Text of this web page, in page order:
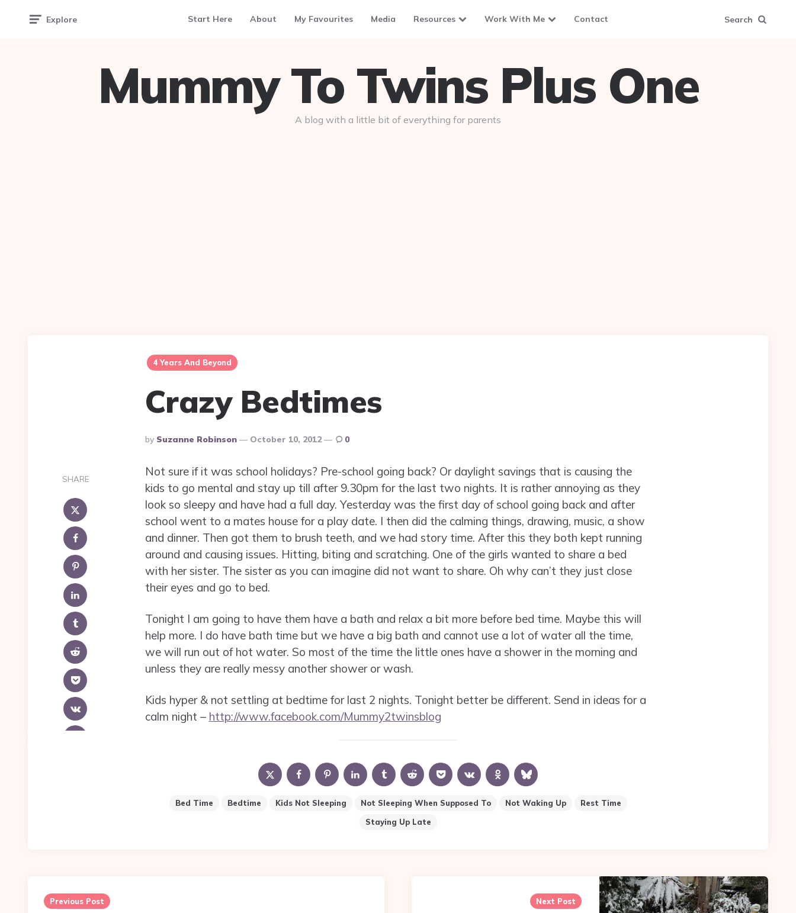
Explore Start Here About My Favourites Media Resources Work With Me Contact Search
Mummy To Twins Plus One
A blog with a little bit of everything for parents
4 Years And Beyond
Crazy Bedtimes
Posted
By
By Suzanne Robinson October 10, 2012 0
SHARE
Not sure if it was school holidays? Pre-school going back? Or daylight savings that is causing the
kids to go mental and stay up till after 9.30pm for the last two nights. It is rather annoying as they
look so sleepy and have had a full day. Yesterday was the first day of school going back and after
school went to a mates house for a play date. I then did the calming things, drawing, music, a show
and dinner. Then got them to brush teeth, and we had story time. After this they both kept running
around and causing issues. Hitting, biting and scratching. One of the girls wanted to share a bed
with her sister. The sister as you can imagine did not want to share. Oh why can’t they just close
their eyes and go to bed.
Tonight I am going to have them have a bath and relax a bit more before bed time. Maybe this will
help more. I do have bath time but we have a big bath and cannot use a lot of water all the time,
we will run out of hot water. So most of the time the little ones have a shower in the morning and
unless they are really messy another shower or wash.
Kids hyper & not settling at bedtime for last 2 nights. Tonight better be different. Send in ideas for a
calm night – http://www.facebook.com/Mummy2twinsblog
Bed Time Bedtime Kids Not Sleeping Not Sleeping When Supposed To Not Waking Up
Rest Time
Staying Up Late
navigation
Previous Post Next Post